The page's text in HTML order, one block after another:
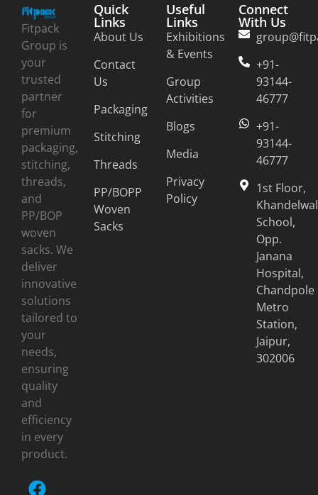
Fitpack
Group is
your
trusted
partner
for
premium
packaging,
stitching,
threads,
and
PP/BOP
woven
sacks. We
deliver
innovative
solutions
tailored to
your
needs,
ensuring
quality
and
efficiency
in every
product.
Quick
Links
About Us
Contact
Us
Packaging
Stitching
Threads
PP/BOPP
Woven
Sacks
Useful
Links
Exhibitions
& Events
Group
Activities
Blogs
Media
Privacy
Policy
Connect
With Us
+91-
93144-
46777
+91-
93144-
46777
1st Floor,
Khandelwal
School,
Opp.
Janana
Hospital,
Chandpole
Metro
Station,
Jaipur,
302006